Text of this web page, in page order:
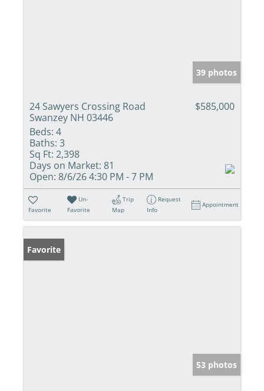
39 photos
24 Sawyers Crossing Road
Swanzey NH 03446
$585,000
Beds: 4
Baths: 3
Sq Ft: 2,398
Days on Market: 81
Open: 8/6/26 4:30 PM - 7 PM
Favorite
Un-
Favorite
Trip
Map
Request
Info
Appointment
Favorite
53 photos